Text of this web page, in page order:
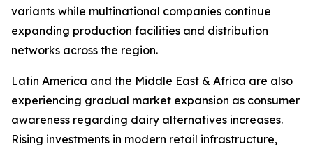
variants while multinational companies continue
expanding production facilities and distribution
networks across the region.
Latin America and the Middle East & Africa are also
experiencing gradual market expansion as consumer
awareness regarding dairy alternatives increases.
Rising investments in modern retail infrastructure,